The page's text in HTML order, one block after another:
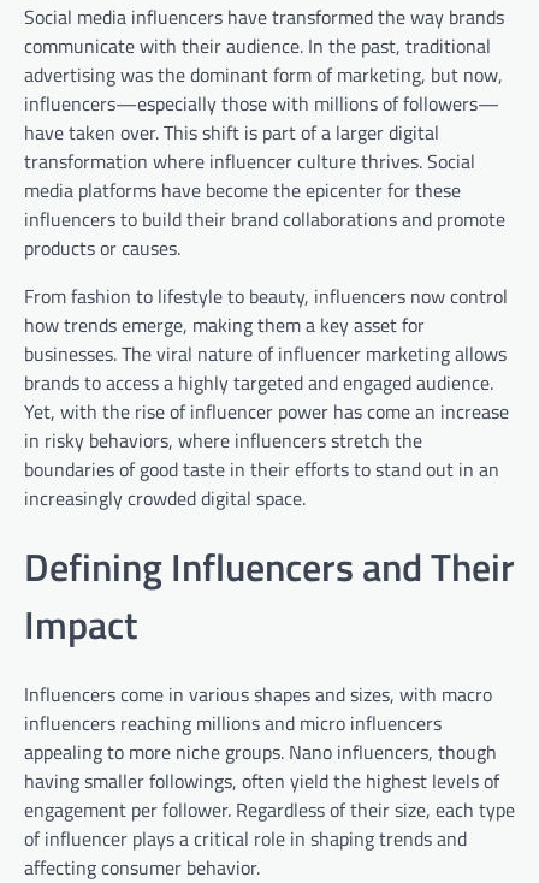
Social media influencers have transformed the way brands
communicate with their audience. In the past, traditional
advertising was the dominant form of marketing, but now,
influencers—especially those with millions of followers—
have taken over. This shift is part of a larger digital
transformation where influencer culture thrives. Social
media platforms have become the epicenter for these
influencers to build their brand collaborations and promote
products or causes.
From fashion to lifestyle to beauty, influencers now control
how trends emerge, making them a key asset for
businesses. The viral nature of influencer marketing allows
brands to access a highly targeted and engaged audience.
Yet, with the rise of influencer power has come an increase
in risky behaviors, where influencers stretch the
boundaries of good taste in their efforts to stand out in an
increasingly crowded digital space.
Defining Influencers and Their
Impact
Influencers come in various shapes and sizes, with macro
influencers reaching millions and micro influencers
appealing to more niche groups. Nano influencers, though
having smaller followings, often yield the highest levels of
engagement per follower. Regardless of their size, each type
of influencer plays a critical role in shaping trends and
affecting consumer behavior.